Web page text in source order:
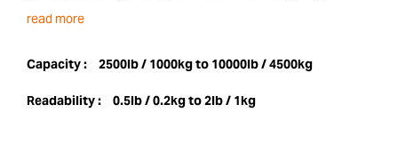
read more
Capacity : 2500lb / 1000kg to 10000lb / 4500kg
Readability : 0.5lb / 0.2kg to 2lb / 1kg